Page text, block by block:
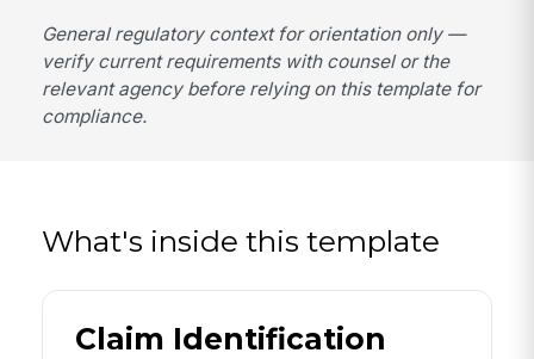
General regulatory context for orientation only —
verify current requirements with counsel or the
relevant agency before relying on this template for
compliance.
What's inside this template
Claim Identification